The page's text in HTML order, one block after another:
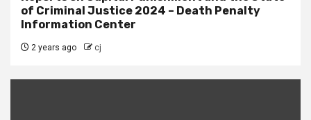
of Criminal Justice 2024 – Death Penalty
Information Center
2 years ago cj